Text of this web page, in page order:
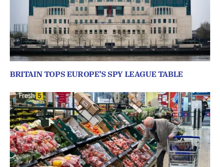
BRITAIN TOPS EUROPE’S SPY LEAGUE TABLE